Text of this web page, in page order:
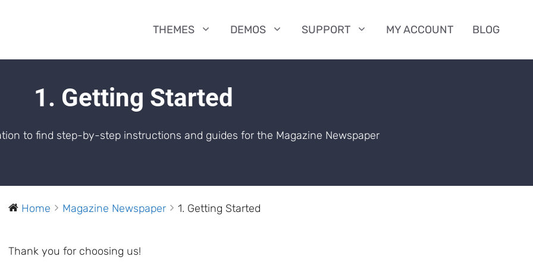
THEMES DEMOS SUPPORT MY ACCOUNT BLOG
1. Getting Started
to find step-by-step instructions and guides for the Magazine Newspaper
Home Magazine Newspaper 1. Getting Started
Thank you for choosing us!